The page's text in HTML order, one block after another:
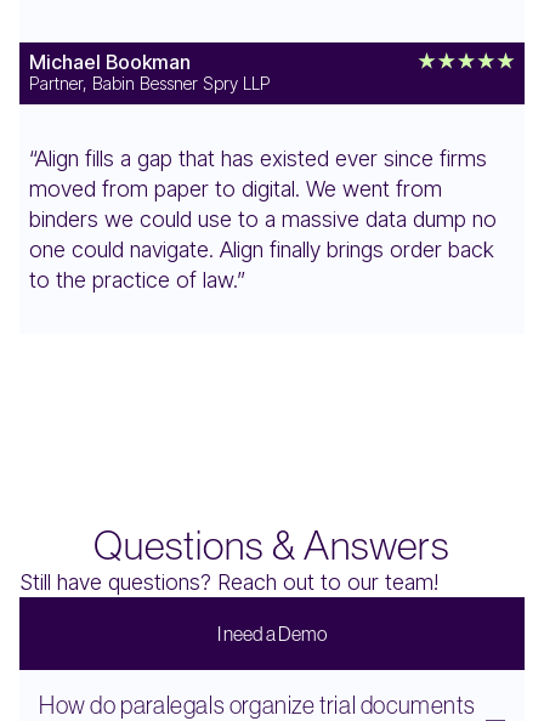
Michael Bookman
Partner, Babin Bessner Spry LLP
“Align fills a gap that has existed ever since firms
moved from paper to digital. We went from
binders we could use to a massive data dump no
one could navigate. Align finally brings order back
to the practice of law.”
Questions & Answers
Still have questions? Reach out to our team!
Ineeda Demo
How do paralegals organize trial documents